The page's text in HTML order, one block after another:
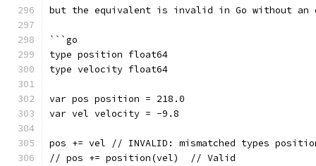
but the equivalent is invalid in Go without an
```go
type position float64
type velocity float64
var pos position = 218.0
var vel velocity = -9.8
pos += vel // INVALID: mismatched types
// pos += position(vel)  // Valid